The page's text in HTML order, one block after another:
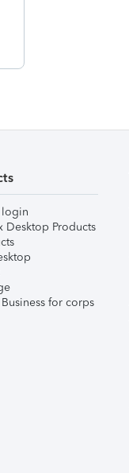
login
Desktop Products
for corps